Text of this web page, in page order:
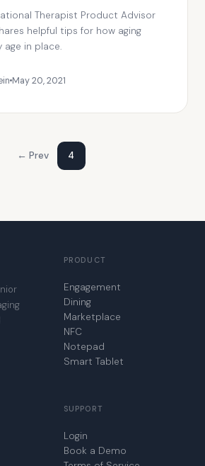
Therapist Product Advisor
helpful tips for how aging
age in place.
May 20, 2021
← Prev 4
PRODUCT
Engagement
Dining
Marketplace
NFC
Notepad
Smart Tablet
SUPPORT
Login
Book a Demo